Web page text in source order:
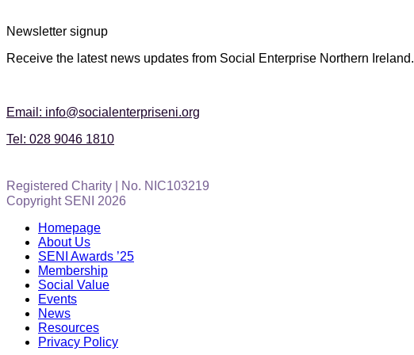
Newsletter signup
Receive the latest news updates from Social Enterprise Northern Ireland.
Email: info@socialenterpriseni.org
Tel: 028 9046 1810
Registered Charity | No. NIC103219
Copyright SENI 2026
Homepage
About Us
SENI Awards ’25
Membership
Social Value
Events
News
Resources
Privacy Policy